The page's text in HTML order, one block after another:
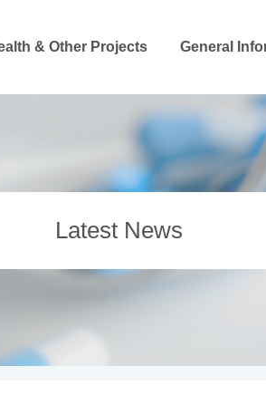
& Other Projects General
Latest News